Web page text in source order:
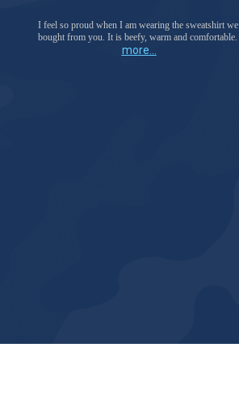
I feel so proud when I am wearing the sweatshirt we
bought from you. It is beefy, warm and comfortable.
more...